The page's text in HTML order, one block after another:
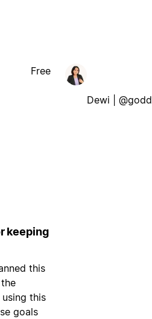
Free
Dewi |
keeping
this
this
goals